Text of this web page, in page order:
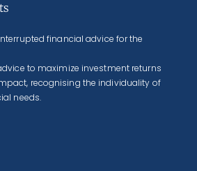
financial advice for the
to maximize investment returns
recognising the individuality of
needs.